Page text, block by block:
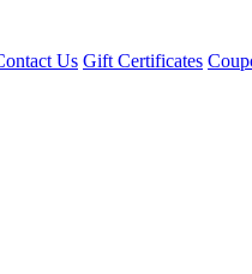
Us Gift Certificates